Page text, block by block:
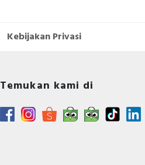
Kebijakan Privasi
Temukan kami di